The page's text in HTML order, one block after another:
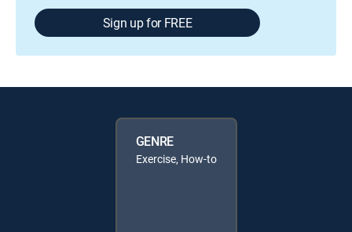
Sign up for FREE
GENRE
Exercise, How-to